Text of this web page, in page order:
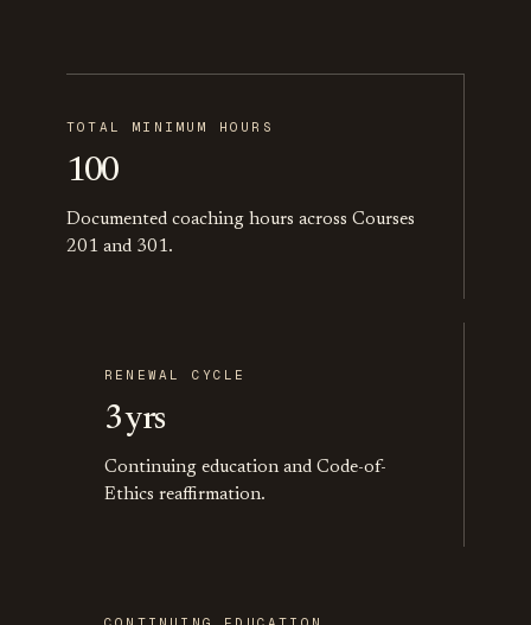
TOTAL MINIMUM HOURS
100
Documented coaching hours across Courses
201 and 301.
RENEWAL CYCLE
3 yrs
Continuing education and Code-of-
Ethics reaffirmation.